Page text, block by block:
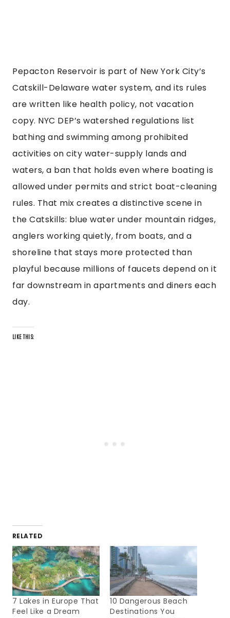
Pepacton Reservoir is part of New York City’s
Catskill-Delaware water system, and its rules
are written like health policy, not vacation
copy. NYC DEP’s watershed regulations list
bathing and swimming among prohibited
activities on city water-supply lands and
waters, a ban that holds even where boating is
allowed under permits and strict boat-cleaning
rules. That mix creates a distinctive scene in
the Catskills: blue water under mountain ridges,
anglers working quietly, from boats, and a
shoreline that stays more protected than
playful because millions of faucets depend on it
far downstream in apartments and diners each
day.
LIKE THIS:
RELATED
7 Lakes in Europe That
Feel Like a Dream
10 Dangerous Beach
Destinations You